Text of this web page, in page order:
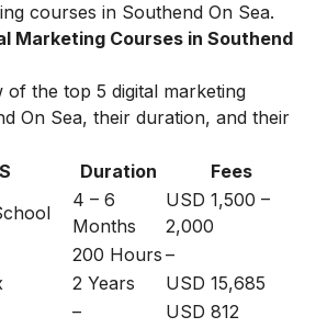
courses in Southend On Sea.
Marketing Courses in Southend
of the top 5 digital marketing
On Sea, their duration, and their
Duration
Fees
4 – 6
Months
USD 1,500 –
2,000
200 Hours –
2 Years
USD 15,685
–
USD 812